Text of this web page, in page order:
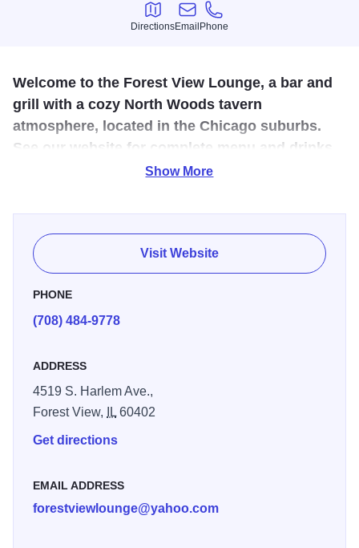
Directions
Directions
Email
Email
Phone
Phone
Welcome to the Forest View Lounge, a bar and
grill with a cozy North Woods tavern
atmosphere, located in the Chicago suburbs.
See our website for complete menu and drinks.
game, play pool or enjoy the outdoor beer garden. The grill
menu includes the popular Large Marge Volcano Burger,
oozing with cheese.
Show More
Visit Website
PHONE
(708) 484-9778
ADDRESS
4519 S. Harlem Ave.,
Forest View,
IL60402
Get directions
EMAIL ADDRESS
forestviewlounge@yahoo.com